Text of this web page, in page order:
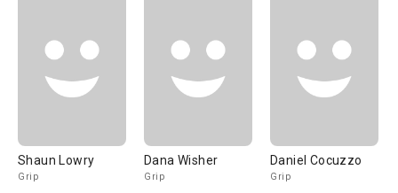
Shaun Lowry
Grip
Dana Wisher
Grip
Daniel Cocuzzo
Grip